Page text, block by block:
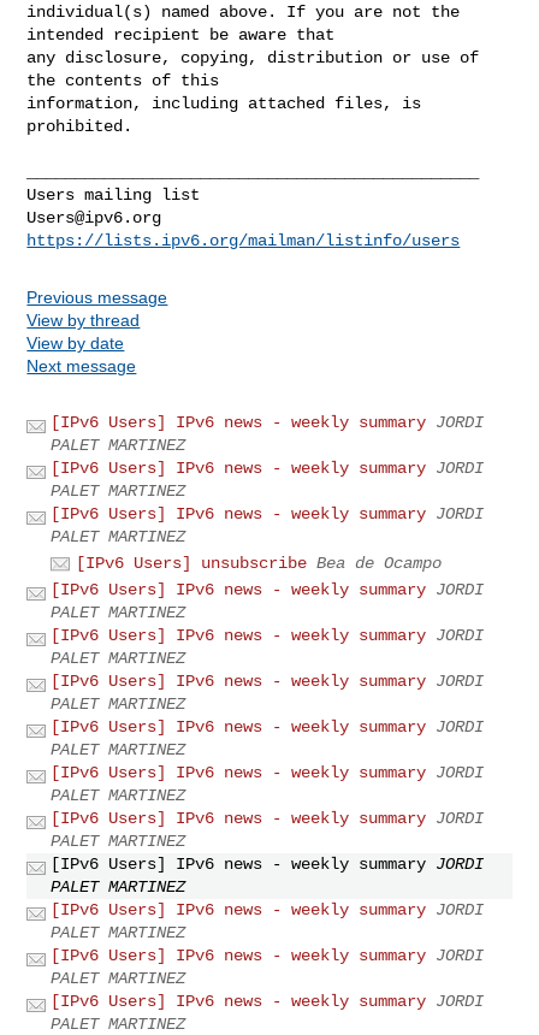
individual(s) named above. If you are not the
intended recipient be aware that
any disclosure, copying, distribution or use of
the contents of this
information, including attached files, is
prohibited.
Users@ipv6.org
https://lists.ipv6.org/mailman/listinfo/users
Previous message
View by thread
View by date
Next message
[IPv6 Users] IPv6 news - weekly summary JORDI
PALET MARTINEZ
[IPv6 Users] IPv6 news - weekly summary JORDI
PALET MARTINEZ
[IPv6 Users] IPv6 news - weekly summary JORDI
PALET MARTINEZ
[IPv6 Users] unsubscribe Bea de Ocampo
[IPv6 Users] IPv6 news - weekly summary JORDI
PALET MARTINEZ
[IPv6 Users] IPv6 news - weekly summary JORDI
PALET MARTINEZ
[IPv6 Users] IPv6 news - weekly summary JORDI
PALET MARTINEZ
[IPv6 Users] IPv6 news - weekly summary JORDI
PALET MARTINEZ
[IPv6 Users] IPv6 news - weekly summary JORDI
PALET MARTINEZ
[IPv6 Users] IPv6 news - weekly summary JORDI
PALET MARTINEZ
[IPv6 Users] IPv6 news - weekly summary JORDI
PALET MARTINEZ
[IPv6 Users] IPv6 news - weekly summary JORDI
PALET MARTINEZ
[IPv6 Users] IPv6 news - weekly summary JORDI
PALET MARTINEZ
[IPv6 Users] IPv6 news - weekly summary JORDI
PALET MARTINEZ